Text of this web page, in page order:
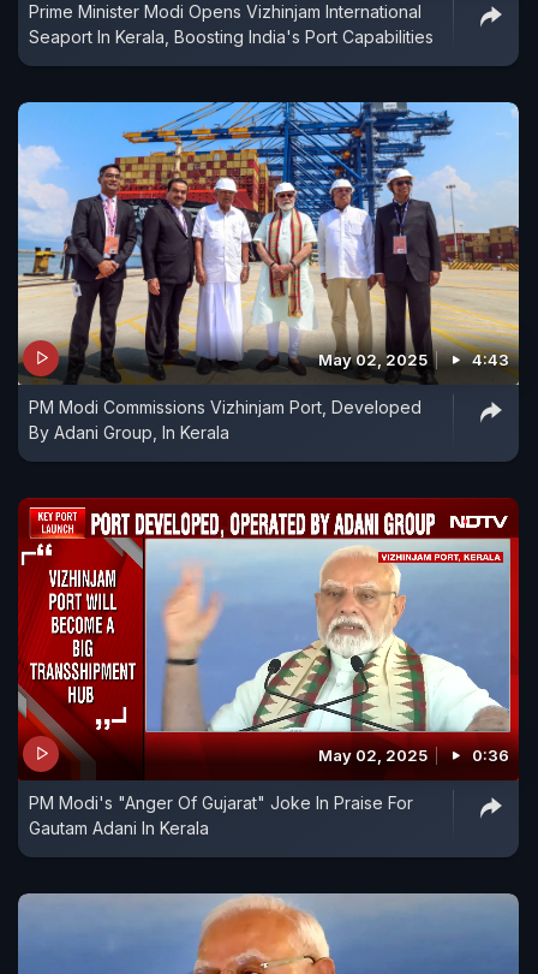
Prime Minister Modi Opens Vizhinjam International
Seaport In Kerala, Boosting India's Port Capabilities
May 02, 2025 4:43
PM Modi Commissions Vizhinjam Port, Developed
By Adani Group, In Kerala
May 02, 2025 0:36
PM Modi's "Anger Of Gujarat" Joke In Praise For
Gautam Adani In Kerala